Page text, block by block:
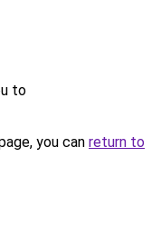
to
you can return to